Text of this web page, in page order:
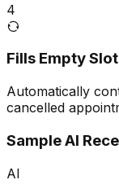
4
Fills Empty
Automatically
cancelled
Sample AI
AI